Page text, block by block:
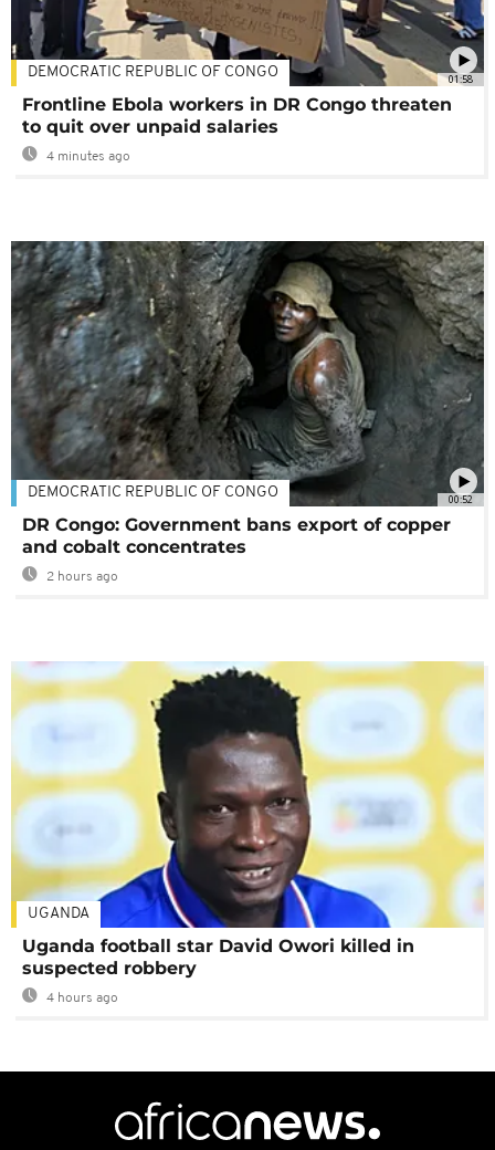
01:58
DEMOCRATIC REPUBLIC OF CONGO
Frontline Ebola workers in DR Congo threaten
to quit over unpaid salaries
4 minutes ago
00:52
DEMOCRATIC REPUBLIC OF CONGO
DR Congo: Government bans export of copper
and cobalt concentrates
2 hours ago
UGANDA
Uganda football star David Owori killed in
suspected robbery
4 hours ago